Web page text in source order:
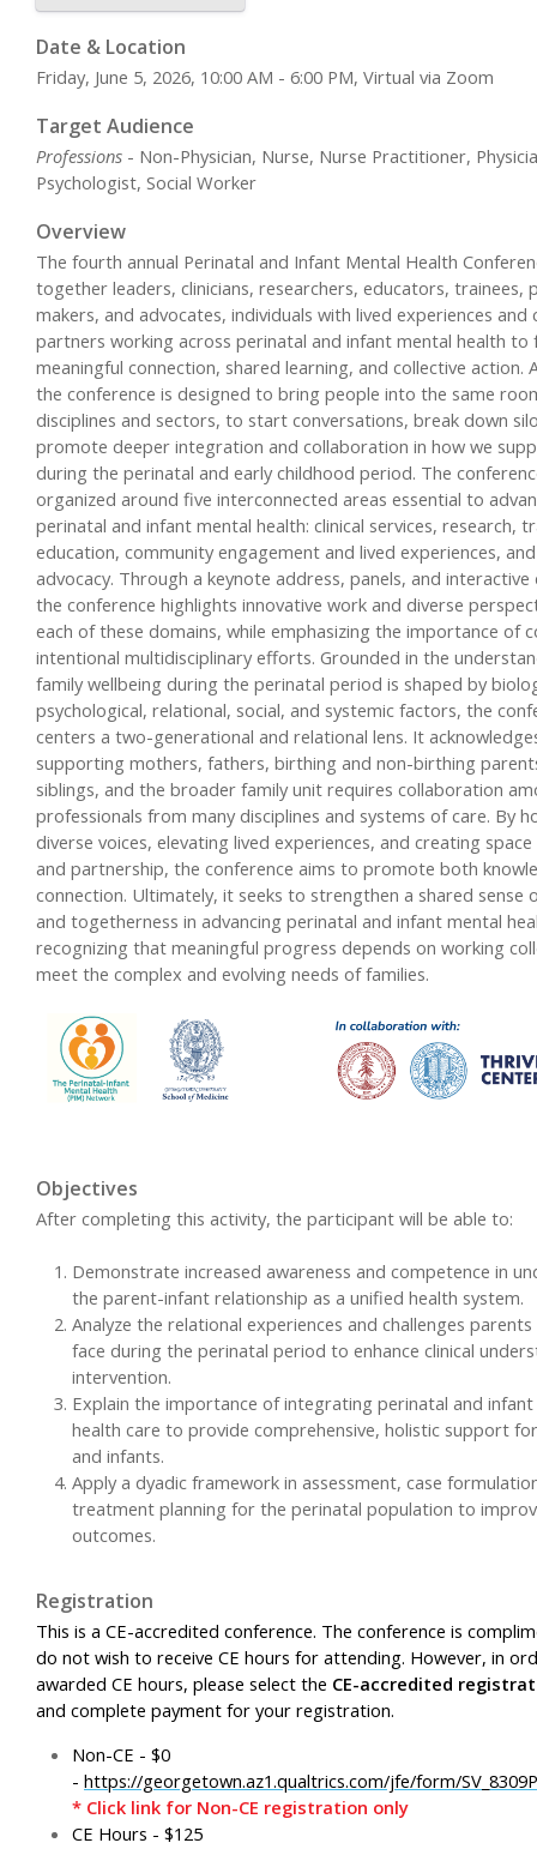
Date & Location
Friday, June 5, 2026, 10:00 AM - 6:00 PM, Virtual via Zoom
Target Audience
Professions - Non-Physician, Nurse, Nurse Practitioner,
Psychologist, Social Worker
Overview
The fourth annual Perinatal and Infant Mental Health
together leaders, clinicians, researchers, educators, trainees,
makers, and advocates, individuals with lived experiences and
partners working across perinatal and infant mental health to
meaningful connection, shared learning, and collective action.
the conference is designed to bring people into the same
disciplines and sectors, to start conversations, break down
promote deeper integration and collaboration in how we
during the perinatal and early childhood period. The
organized around five interconnected areas essential to
perinatal and infant mental health: clinical services, research,
education, community engagement and lived experiences,
advocacy. Through a keynote address, panels, and interactive
the conference highlights innovative work and diverse
each of these domains, while emphasizing the importance of
intentional multidisciplinary efforts. Grounded in the
family wellbeing during the perinatal period is shaped by
psychological, relational, social, and systemic factors, the
centers a two-generational and relational lens. It
supporting mothers, fathers, birthing and non-birthing
siblings, and the broader family unit requires collaboration
professionals from many disciplines and systems of care. By
diverse voices, elevating lived experiences, and creating
and partnership, the conference aims to promote both
connection. Ultimately, it seeks to strengthen a shared sense
and togetherness in advancing perinatal and infant mental
recognizing that meaningful progress depends on working
meet the complex and evolving needs of families.
Objectives
After completing this activity, the participant will be able to:
Demonstrate increased awareness and competence in
the parent-infant relationship as a unified health system.
Analyze the relational experiences and challenges
face during the perinatal period to enhance clinical
intervention.
Explain the importance of integrating perinatal and
health care to provide comprehensive, holistic support
and infants.
Apply a dyadic framework in assessment, case
treatment planning for the perinatal population to
outcomes.
Registration
This is a CE-accredited conference. The conference is
do not wish to receive CE hours for attending. However, in
awarded CE hours, please select the CE-accredited
and complete payment for your registration.
Non-CE - $0
- https://georgetown.az1.qualtrics.com/jfe/form/
* Click link for Non-CE registration only
CE Hours - $125